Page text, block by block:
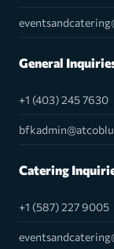
General
+1 (403) 245 7630
Catering
+1 (587) 227 9005